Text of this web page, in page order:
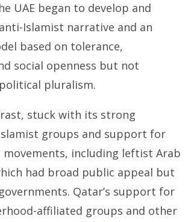
UAE began to develop and
Islamist narrative and an
based on tolerance,
social openness but not
pluralism.
stuck with its strong
groups and support for
including leftist Arab
had broad public appeal but
Qatar’s support for
affiliated groups and other